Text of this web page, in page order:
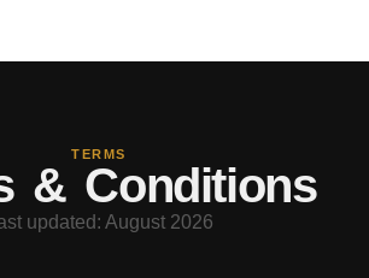
TERMS
& Conditions
updated: August 2026